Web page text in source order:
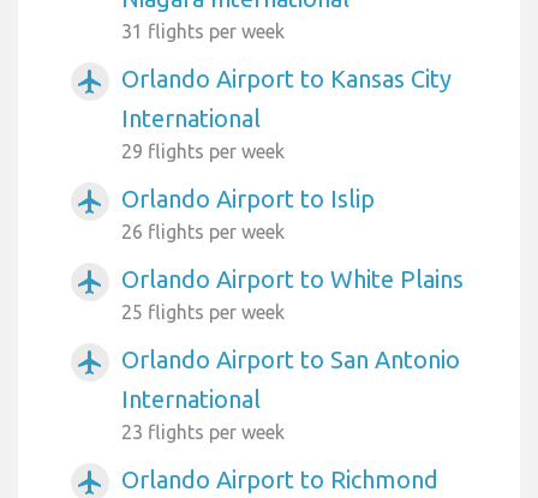
31 flights per week
airplanemode_active
Orlando Airport to Kansas City
International
29 flights per week
airplanemode_active Orlando Airport to Islip
26 flights per week
airplanemode_active Orlando Airport to White Plains
25 flights per week
airplanemode_active
Orlando Airport to San Antonio
International
23 flights per week
airplanemode_active
Orlando Airport to Richmond